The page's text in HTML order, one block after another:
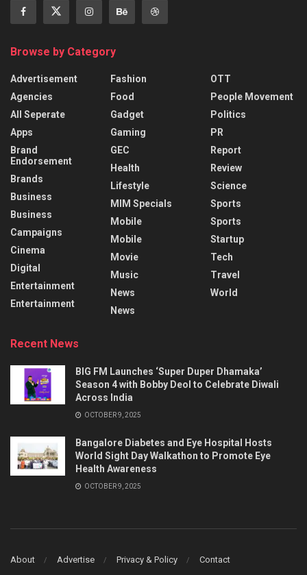
Browse by Category
Advertisement
Agencies
All Seperate
Apps
Brand
Endorsement
Brands
Business
Business
Campaigns
Cinema
Digital
Entertainment
Entertainment
Fashion
Food
Gadget
Gaming
GEC
Health
Lifestyle
MIM Specials
Mobile
Mobile
Movie
Music
News
News
OTT
People Movement
Politics
PR
Report
Review
Science
Sports
Sports
Startup
Tech
Travel
World
Recent News
BIG FM Launches ‘Super Duper Dhamaka’
Season 4 with Bobby Deol to Celebrate Diwali
Across India
OCTOBER 9, 2025
Bangalore Diabetes and Eye Hospital Hosts
World Sight Day Walkathon to Promote Eye
Health Awareness
OCTOBER 9, 2025
About Advertise Privacy & Policy Contact